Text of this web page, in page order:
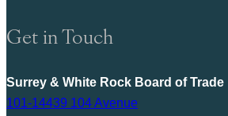
Get in Touch
Surrey & White Rock Board of Trade
101-14439 104 Avenue